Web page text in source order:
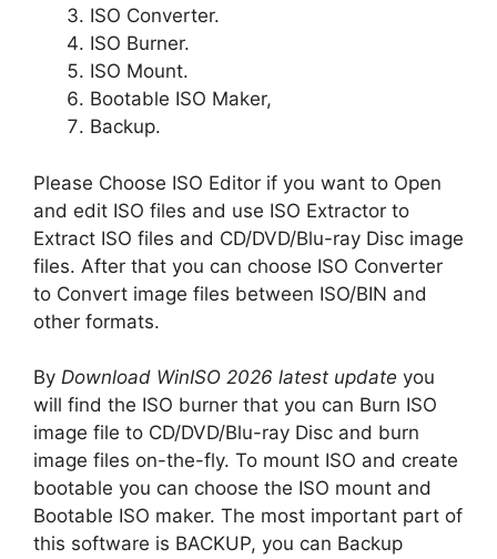
ISO Converter.
ISO Burner.
ISO Mount.
Bootable ISO Maker,
Backup.
Please Choose ISO Editor if you want to Open
and edit ISO files and use ISO Extractor to
Extract ISO files and CD/DVD/Blu-ray Disc image
files. After that you can choose ISO Converter
to Convert image files between ISO/BIN and
other formats.
By Download WinISO 2026 latest update you
will find the ISO burner that you can Burn ISO
image file to CD/DVD/Blu-ray Disc and burn
image files on-the-fly. To mount ISO and create
bootable you can choose the ISO mount and
Bootable ISO maker. The most important part of
this software is BACKUP, you can Backup